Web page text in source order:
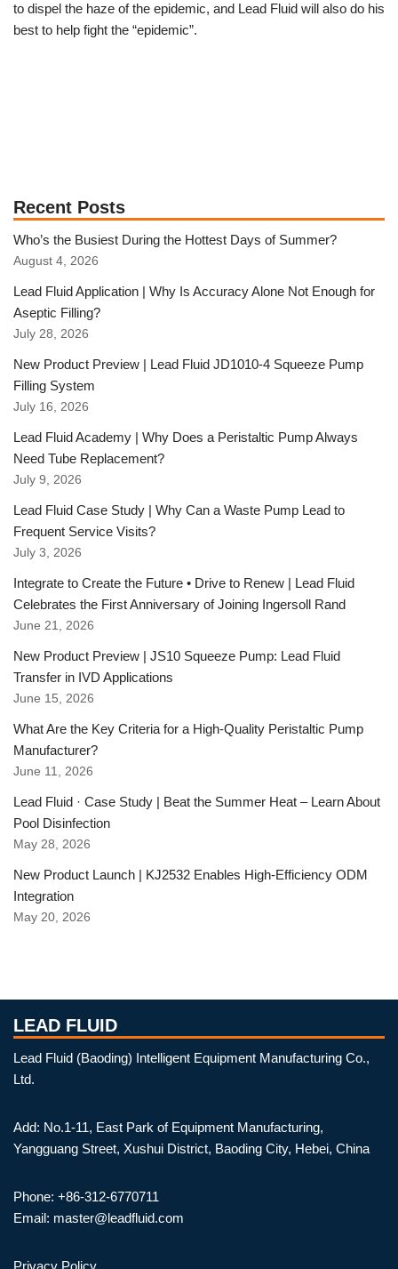
to dispel the haze of the epidemic, and Lead Fluid will also do his
best to help fight the “epidemic”.
Recent Posts
Who’s the Busiest During the Hottest Days of Summer?
August 4, 2026
Lead Fluid Application | Why Is Accuracy Alone Not Enough for
Aseptic Filling?
July 28, 2026
New Product Preview | Lead Fluid JD1010-4 Squeeze Pump
Filling System
July 16, 2026
Lead Fluid Academy | Why Does a Peristaltic Pump Always
Need Tube Replacement?
July 9, 2026
Lead Fluid Case Study | Why Can a Waste Pump Lead to
Frequent Service Visits?
July 3, 2026
Integrate to Create the Future • Drive to Renew | Lead Fluid
Celebrates the First Anniversary of Joining Ingersoll Rand
June 21, 2026
New Product Preview | JS10 Squeeze Pump: Lead Fluid
Transfer in IVD Applications
June 15, 2026
What Are the Key Criteria for a High-Quality Peristaltic Pump
Manufacturer?
June 11, 2026
Lead Fluid · Case Study | Beat the Summer Heat – Learn About
Pool Disinfection
May 28, 2026
New Product Launch | KJ2532 Enables High-Efficiency ODM
Integration
May 20, 2026
LEAD FLUID
Lead Fluid (Baoding) Intelligent Equipment Manufacturing Co.,
Ltd.
Add: No.1-11, East Park of Equipment Manufacturing,
Yangguang Street, Xushui District, Baoding City, Hebei, China
Phone: +86-312-6770711
Email: master@leadfluid.com
Privacy Policy